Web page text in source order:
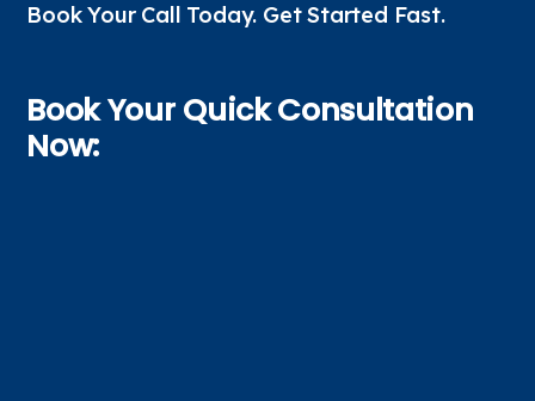
Book Your Call Today. Get Started Fast.
Book Your Quick Consultation
Now: